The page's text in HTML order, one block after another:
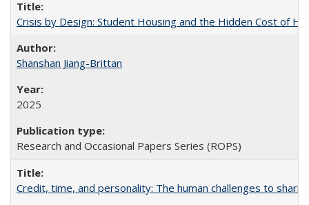
Crisis by Design: Student Housing and the Hidden Cost of
Shanshan Jiang-Brittan
2025
Research and Occasional Papers Series (ROPS)
Credit, time, and personality: The human challenges to